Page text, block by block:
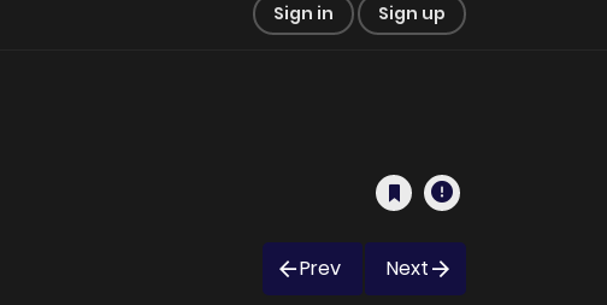
Sign in Sign up
Prev Next